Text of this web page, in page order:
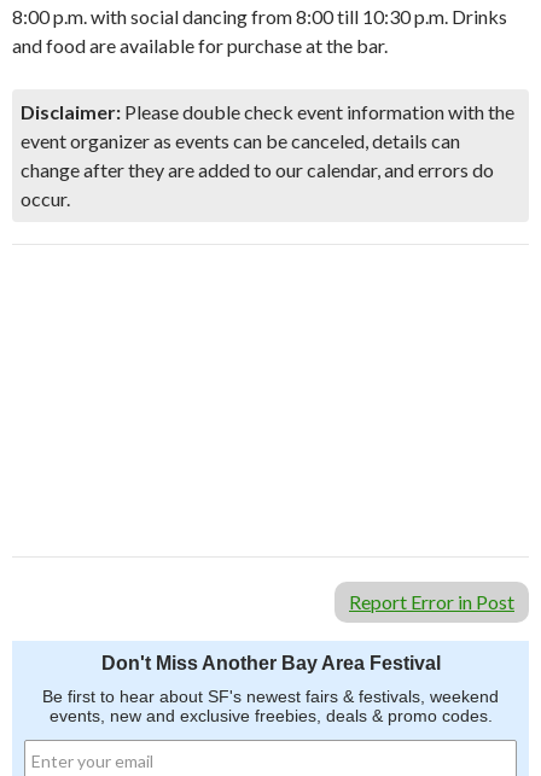
8:00 p.m. with social dancing from 8:00 till 10:30 p.m. Drinks
and food are available for purchase at the bar.
Disclaimer: Please double check event information with the
event organizer as events can be canceled, details can
change after they are added to our calendar, and errors do
occur.
Report Error in Post
Don't Miss Another Bay Area Festival
Be first to hear about SF's newest fairs & festivals, weekend
events, new and exclusive freebies, deals & promo codes.